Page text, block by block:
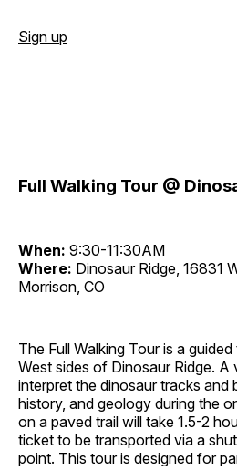
Sign up
Full Walking Tour @
When: 9:30-11:30AM
Where: Dinosaur Ridge, 16831
Morrison, CO
The Full Walking Tour is a
West sides of Dinosaur Ridge. A
interpret the dinosaur tracks and
history, and geology during the
on a paved trail will take 1.5-2
ticket to be transported via a
point. This tour is designed for